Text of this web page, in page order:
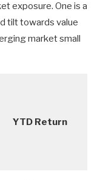
exposure. One is a
tilt towards value
market small
YTD Return